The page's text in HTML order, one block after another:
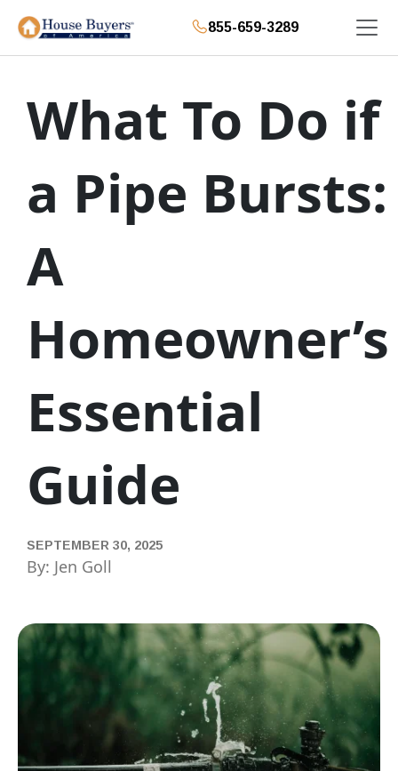
855-659-3289
What To Do if
a Pipe Bursts:
A
Homeowner’s
Essential
Guide
SEPTEMBER 30, 2025
By: Jen Goll